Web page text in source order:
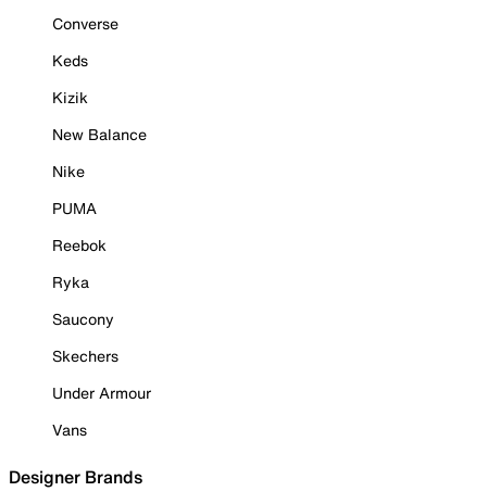
Converse
Keds
Kizik
New Balance
Nike
PUMA
Reebok
Ryka
Saucony
Skechers
Under Armour
Vans
Designer Brands